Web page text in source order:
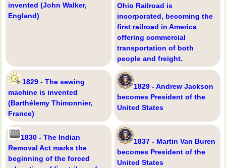
invented (John Walker,
England)
Ohio Railroad is
incorporated, becoming the
first railroad in America
offering commercial
transportation of both
people and freight.
1829 - The sewing
machine is invented
(Barthélemy Thimonnier,
France)
1829 - Andrew Jackson
becomes President of the
United States
1830 - The Indian
Removal Act marks the
beginning of the forced
1837 - Martin Van Buren
becomes President of the
United States